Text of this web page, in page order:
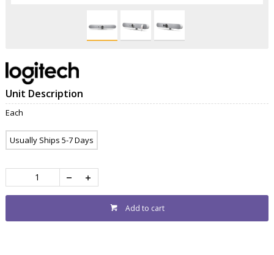
Unit Description
Each
Usually Ships 5-7 Days
Add to cart